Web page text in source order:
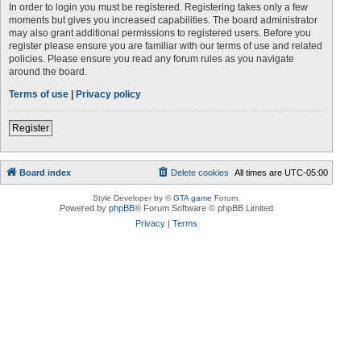
In order to login you must be registered. Registering takes only a few
moments but gives you increased capabilities. The board administrator
may also grant additional permissions to registered users. Before you
register please ensure you are familiar with our terms of use and related
policies. Please ensure you read any forum rules as you navigate
around the board.
Terms of use | Privacy policy
Register
Board index All times areUTC-05:00
Delete cookies
Style Developer by ©GTA game Forum.
Powered byphpBB® Forum Software © phpBB Limited
Privacy |Terms